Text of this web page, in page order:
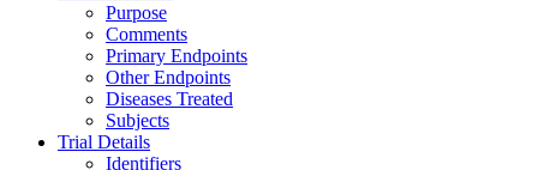
Purpose
Comments
Primary Endpoints
Other Endpoints
Diseases Treated
Subjects
Trial Details
Identifiers